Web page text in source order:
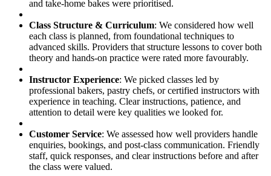
and take-home bakes were prioritised.
Class Structure & Curriculum: We considered how well
each class is planned, from foundational techniques to
advanced skills. Providers that structure lessons to cover both
theory and hands-on practice were rated more favourably.
Instructor Experience: We picked classes led by
professional bakers, pastry chefs, or certified instructors with
experience in teaching. Clear instructions, patience, and
attention to detail were key qualities we looked for.
Customer Service: We assessed how well providers handle
enquiries, bookings, and post-class communication. Friendly
staff, quick responses, and clear instructions before and after
the class were valued.